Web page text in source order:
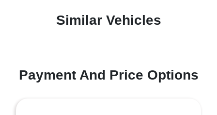
Similar Vehicles
Payment And Price Options